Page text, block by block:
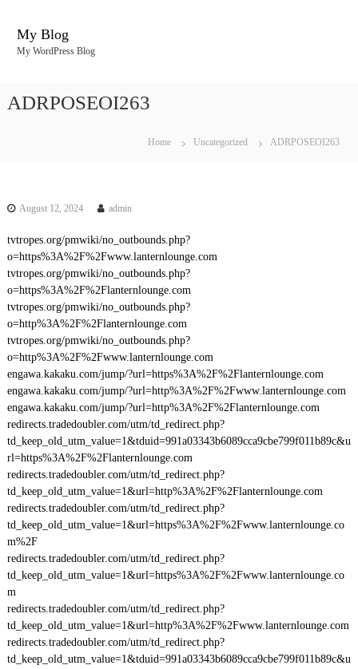
My Blog
My WordPress Blog
ADRPOSEOI263
Home Uncategorized ADRPOSEOI263
August 12, 2024 admin
tvtropes.org/pmwiki/no_outbounds.php?
o=https%3A%2F%2Fwww.lanternlounge.com
tvtropes.org/pmwiki/no_outbounds.php?
o=https%3A%2F%2Flanternlounge.com
tvtropes.org/pmwiki/no_outbounds.php?
o=http%3A%2F%2Flanternlounge.com
tvtropes.org/pmwiki/no_outbounds.php?
o=http%3A%2F%2Fwww.lanternlounge.com
engawa.kakaku.com/jump/?url=https%3A%2F%2Flanternlounge.com
engawa.kakaku.com/jump/?url=http%3A%2F%2Fwww.lanternlounge.com
engawa.kakaku.com/jump/?url=http%3A%2F%2Flanternlounge.com
redirects.tradedoubler.com/utm/td_redirect.php?
td_keep_old_utm_value=1&tduid=991a03343b6089cca9cbe799f011b89c&u
rl=https%3A%2F%2Flanternlounge.com
redirects.tradedoubler.com/utm/td_redirect.php?
td_keep_old_utm_value=1&url=http%3A%2F%2Flanternlounge.com
redirects.tradedoubler.com/utm/td_redirect.php?
td_keep_old_utm_value=1&url=https%3A%2F%2Fwww.lanternlounge.co
m%2F
redirects.tradedoubler.com/utm/td_redirect.php?
td_keep_old_utm_value=1&url=https%3A%2F%2Fwww.lanternlounge.co
m
redirects.tradedoubler.com/utm/td_redirect.php?
td_keep_old_utm_value=1&url=http%3A%2F%2Fwww.lanternlounge.com
redirects.tradedoubler.com/utm/td_redirect.php?
td_keep_old_utm_value=1&tduid=991a03343b6089cca9cbe799f011b89c&u